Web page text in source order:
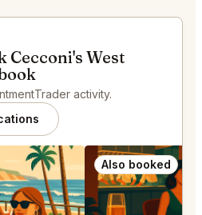
Cecconi's West
activity.
Also booked